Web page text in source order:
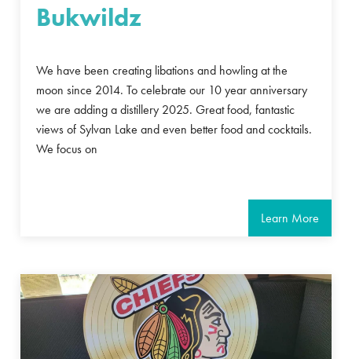
Bukwildz
We have been creating libations and howling at the
moon since 2014. To celebrate our 10 year anniversary
we are adding a distillery 2025. Great food, fantastic
views of Sylvan Lake and even better food and cocktails.
We focus on
Learn More